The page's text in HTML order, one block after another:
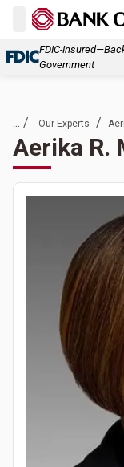
FDIC-
Government
... / Our Experts /
Aerika R.